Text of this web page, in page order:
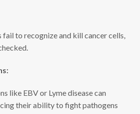
to recognize and kill cancer cells,
like EBV or Lyme disease can
their ability to fight pathogens